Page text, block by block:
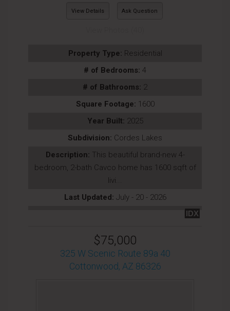
View Details Ask Question
Property Type: Residential
# of Bedrooms: 4
# of Bathrooms: 2
Square Footage: 1600
Year Built: 2025
Subdivision: Cordes Lakes
Description: This beautiful brand-new 4-
bedroom, 2-bath Cavco home has 1600 sqft of
livi...
Last Updated: July - 20 - 2026
IDX
$75,000
325 W Scenic Route 89a 40
Cottonwood, AZ 86326